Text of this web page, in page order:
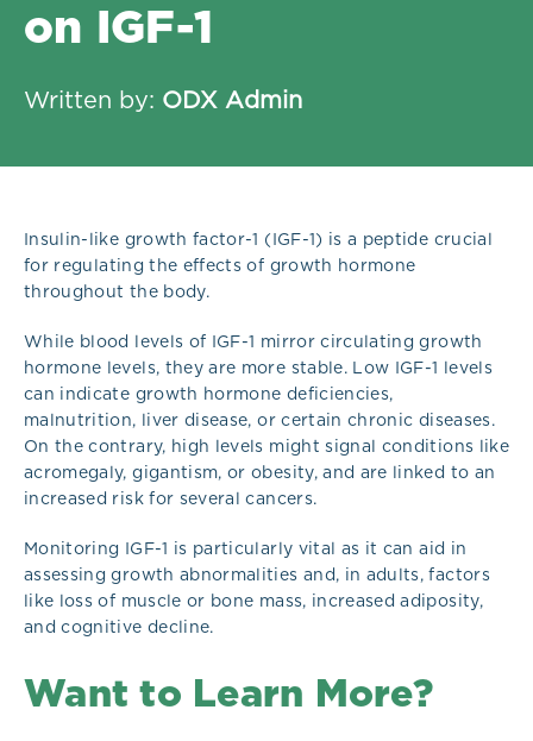
on IGF-1
Written by: ODX Admin
Insulin-like growth factor-1 (IGF-1) is a peptide crucial
for regulating the effects of growth hormone
throughout the body.
While blood levels of IGF-1 mirror circulating growth
hormone levels, they are more stable. Low IGF-1 levels
can indicate growth hormone deficiencies,
malnutrition, liver disease, or certain chronic diseases.
On the contrary, high levels might signal conditions like
acromegaly, gigantism, or obesity, and are linked to an
increased risk for several cancers.
Monitoring IGF-1 is particularly vital as it can aid in
assessing growth abnormalities and, in adults, factors
like loss of muscle or bone mass, increased adiposity,
and cognitive decline.
Want to Learn More?